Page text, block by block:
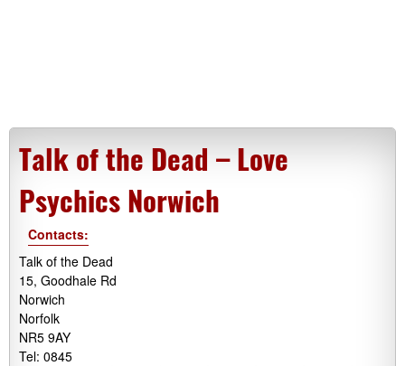
Talk of the Dead – Love
Psychics Norwich
Contacts:
Talk of the Dead
15, Goodhale Rd
Norwich
Norfolk
NR5 9AY
Tel: 0845